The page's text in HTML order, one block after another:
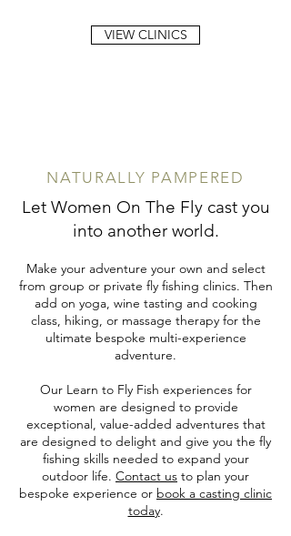
VIEW CLINICS
NATURALLY PAMPERED
Let Women On The Fly cast you
into another world.
Make your adventure your own and select
from group or private fly fishing clinics. Then
add on yoga, wine tasting and cooking
class, hiking, or massage therapy for the
ultimate bespoke multi-experience
adventure.
Our Learn to Fly Fish experiences for
women are designed to provide
exceptional, value-added adventures that
are designed to delight and give you the fly
fishing skills needed to expand your
outdoor life. Contact us to plan your
bespoke experience or book a casting clinic
today.